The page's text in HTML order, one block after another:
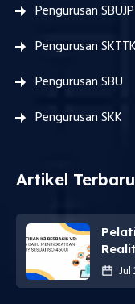
Pengurusan
Pengurusan SKTTK
Pengurusan SBU
Pengurusan SKK
Artikel Terbaru
Jul